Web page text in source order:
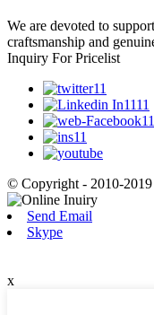
We are devoted to
craftsmanship and
Inquiry For Pricelist
© Copyright - 2010-
Send Email
Skype
x